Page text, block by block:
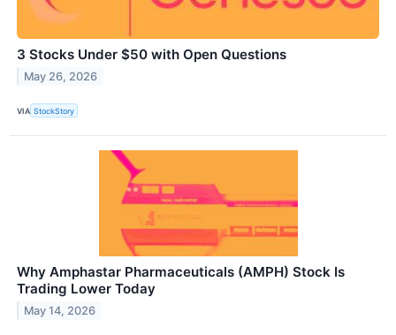
3 Stocks Under $50 with Open Questions
May 26, 2026
VIA StockStory
Why Amphastar Pharmaceuticals (AMPH) Stock Is
Trading Lower Today
May 14, 2026